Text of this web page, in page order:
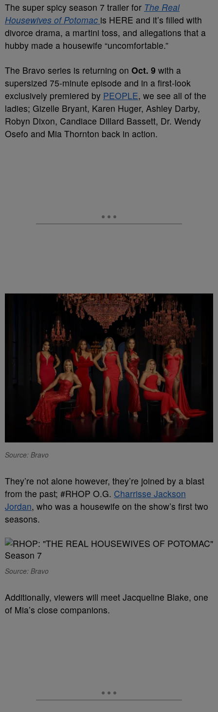
The super spicy season 7 trailer for The Real
Housewives of Potomac is HERE and it’s filled with
divorce drama, a martini toss, and allegations that a
hubby made a housewife “uncomfortable.”
The Bravo series is returning on Oct. 9 with a
supersized 75-minute episode and in a first-look
exclusively premiered by PEOPLE, we see all of the
ladies; Gizelle Bryant, Karen Huger, Ashley Darby,
Robyn Dixon, Candiace Dillard Bassett, Dr. Wendy
Osefo and Mia Thornton back in action.
Source: Bravo
They’re not alone however, they’re joined by a blast
from the past; #RHOP O.G. Charrisse Jackson
Jordan, who was a housewife on the show’s first two
seasons.
Source: Bravo
Additionally, viewers will meet Jacqueline Blake, one
of Mia’s close companions.